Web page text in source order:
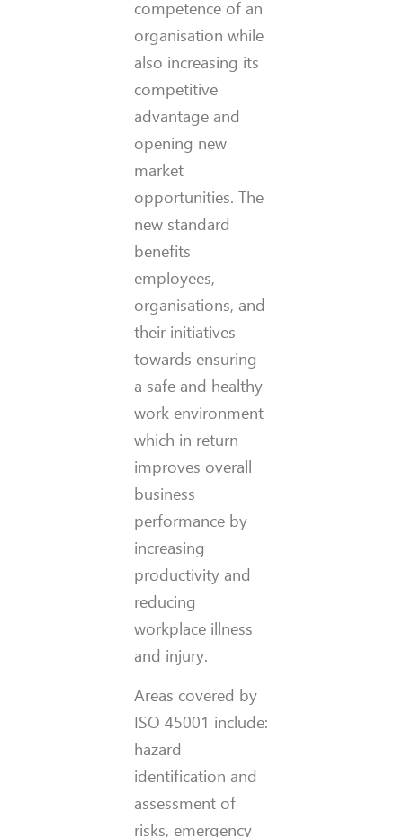
competence of an
organisation while
also increasing its
competitive
advantage and
opening new
market
opportunities. The
new standard
benefits
employees,
organisations, and
their initiatives
towards ensuring
a safe and healthy
work environment
which in return
improves overall
business
performance by
increasing
productivity and
reducing
workplace illness
and injury.
Areas covered by
ISO 45001 include:
hazard
identification and
assessment of
risks, emergency